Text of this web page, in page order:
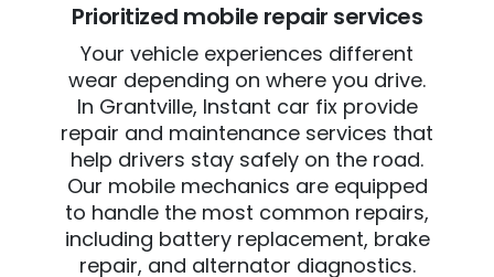
Prioritized mobile repair services
Your vehicle experiences different
wear depending on where you drive.
In Grantville, Instant car fix provide
repair and maintenance services that
help drivers stay safely on the road.
Our mobile mechanics are equipped
to handle the most common repairs,
including battery replacement, brake
repair, and alternator diagnostics.